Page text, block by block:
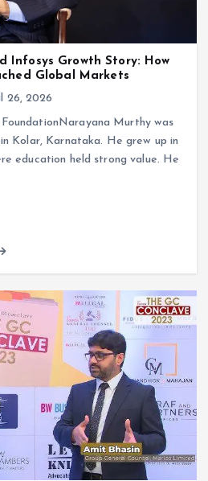
Infosys Growth Story: How
Global Markets
26, 2026
Murthy was
Kolar, Karnataka. He grew up in
education held strong value. He